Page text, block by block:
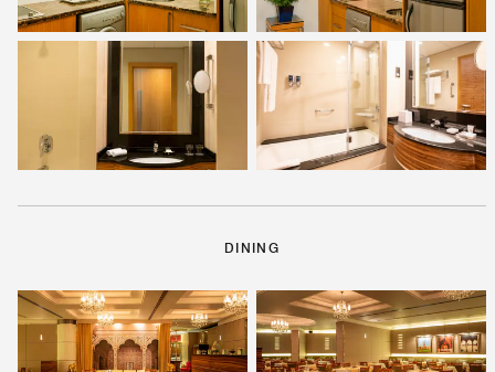
DINING